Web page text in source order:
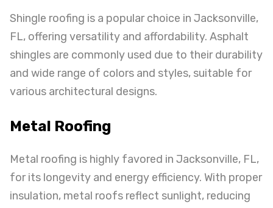
Shingle roofing is a popular choice in Jacksonville,
FL, offering versatility and affordability. Asphalt
shingles are commonly used due to their durability
and wide range of colors and styles, suitable for
various architectural designs.
Metal Roofing
Metal roofing is highly favored in Jacksonville, FL,
for its longevity and energy efficiency. With proper
insulation, metal roofs reflect sunlight, reducing